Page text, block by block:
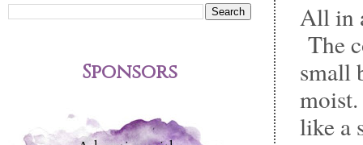
All in
The
small
like a
Sponsors